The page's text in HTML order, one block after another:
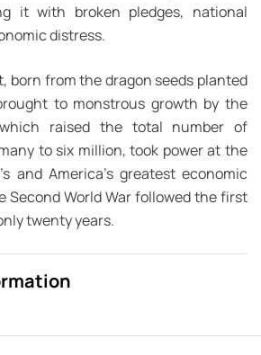
it with broken pledges, national
distress.
born from the dragon seeds planted
to monstrous growth by the
raised the total number of
to six million, took power at the
and America’s greatest economic
Second World War followed the first
twenty years.